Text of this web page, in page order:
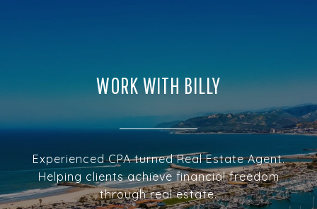
WORK WITH BILLY
Experienced CPA turned Real Estate Agent.
Helping clients achieve financial freedom
through real estate.